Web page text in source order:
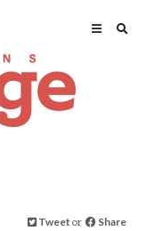
Tweet or Share